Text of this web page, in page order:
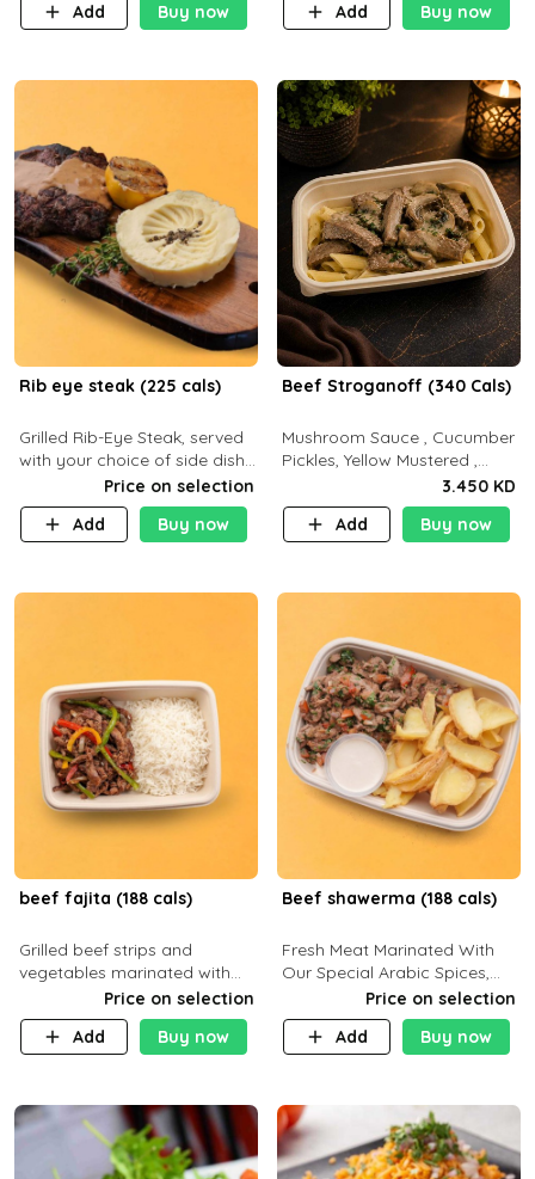
Add
Buy now
Add
Buy now
Rib eye steak (225 cals)
Grilled Rib-Eye Steak, served
with your choice of side dish
Price on selection
Add
Buy now
Beef Stroganoff (340 Cals)
Mushroom Sauce , Cucumber
Pickles, Yellow Mustered ,
Cooking, Beef Tenderloin
Cream , White Rice.( C 20 P
35 F15)
3.450 KD
Add
Buy now
beef fajita (188 cals)
Grilled beef strips and
vegetables marinated with
special Mexican spices,
served with your choice of
side dish and sauce
Price on selection
Add
Buy now
Beef shawerma (188 cals)
Fresh Meat Marinated With
Our Special Arabic Spices,
Served With Your Choice Of
Side Dish. C 0g P 28g F 7.6g
Price on selection
Add
Buy now